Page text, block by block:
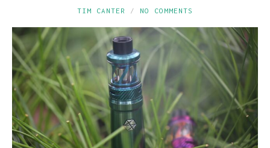
TIM CANTER NO COMMENTS